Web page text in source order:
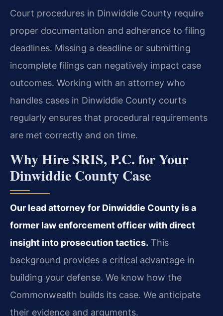
Court procedures in Dinwiddie County require
proper documentation and adherence to filing
deadlines. Missing a deadline or submitting
incomplete filings can negatively impact case
outcomes. Working with an attorney who
handles cases in Dinwiddie County courts
regularly ensures that procedural requirements
are met correctly and on time.
Why Hire SRIS, P.C. for Your
Dinwiddie County Case
Our lead attorney for Dinwiddie County is a
former law enforcement officer with direct
insight into prosecution tactics. This
background provides a critical advantage in
building your defense. We know how the
Commonwealth builds its case. We anticipate
their evidence and arguments.